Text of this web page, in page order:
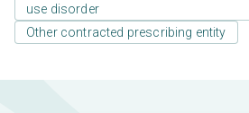
use disorder
Other contracted prescribing entity